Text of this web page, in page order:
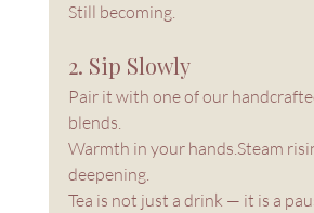
Still becoming.
2. Sip Slowly
Pair it with one of our
blends.
Warmth in your hands.Steam
deepening.
Tea is not just a drink — it is a